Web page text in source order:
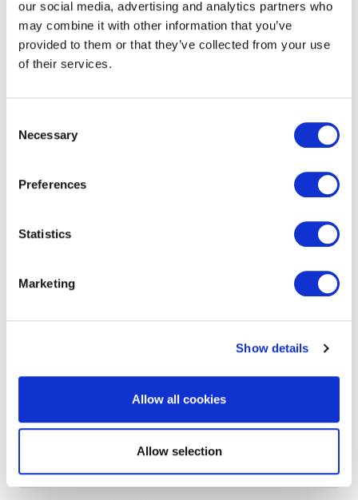
our social media, advertising and analytics partners who
may combine it with other information that you’ve
provided to them or that they’ve collected from your use
of their services.
Selection
Necessary
Preferences
Statistics
Marketing
Show details
Allow all cookies
Allow selection
London
The Leadenhall Building
122 Leadenhall Street,
get in touch to find out
more